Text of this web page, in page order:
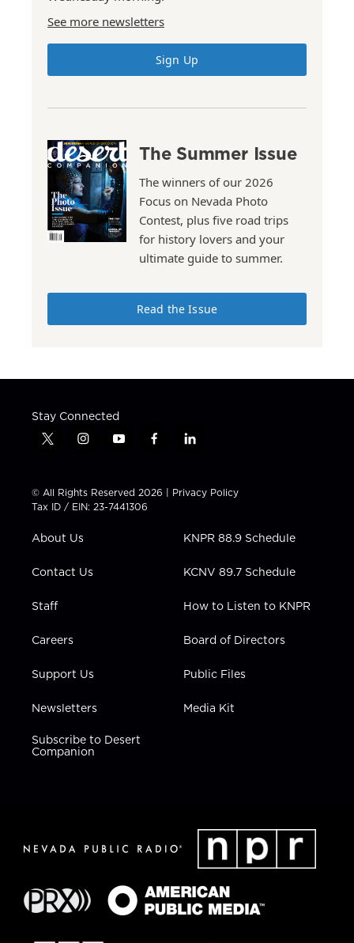
See more newsletters
Sign Up
The Summer Issue
The winners of our 2026
Focus on Nevada Photo
Contest, plus five road trips
for history lovers and your
ultimate guide to summer.
Read the Issue
Stay Connected
t
t
t
e
i
t
a
g
a
y
t
u
b
f
e
b
l
k
e
i
n
© All Rights Reserved 2026 | Privacy Policy
Tax ID / EIN: 23-7441306
About Us
Contact Us
Staff
Careers
Support Us
Newsletters
Subscribe to Desert
Companion
KNPR 88.9 Schedule
KCNV 89.7 Schedule
How to Listen to KNPR
Board of Directors
Public Files
Media Kit